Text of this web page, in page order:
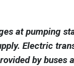
at pumping
Electric
by buses